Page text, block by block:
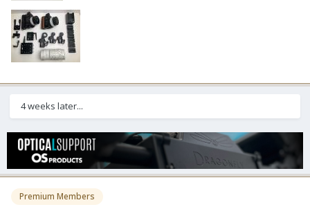
4 weeks later...
Premium Members